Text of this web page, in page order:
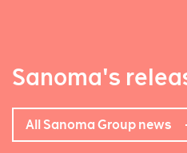
Sanoma's
All Sanoma Group news